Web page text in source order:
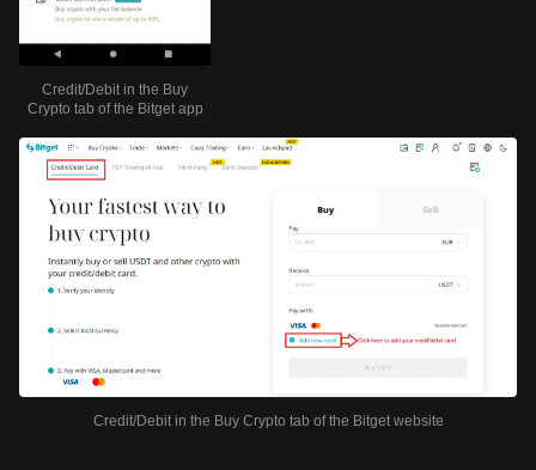
Credit/Debit in the Buy
Crypto tab of the Bitget app
Credit/Debit in the Buy Crypto tab of the Bitget website